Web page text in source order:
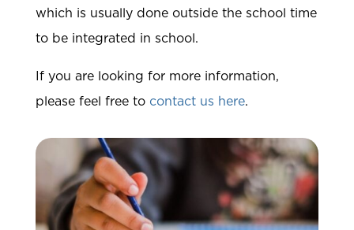
which is usually done outside the school time
to be integrated in school.
If you are looking for more information,
please feel free to contact us here.